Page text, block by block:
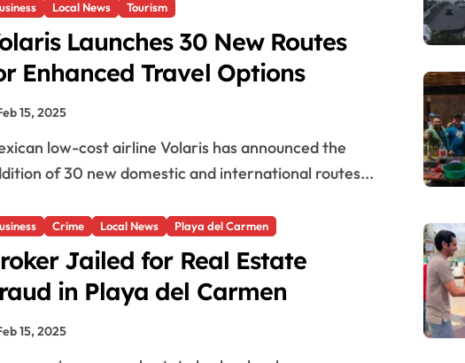
Local News Tourism
Launches 30 New Routes
Enhanced Travel Options
15, 2025
of 30 new domestic and international routes...
Crime Local News Playa del Carmen
Jailed for Real Estate
in Playa del Carmen
15, 2025